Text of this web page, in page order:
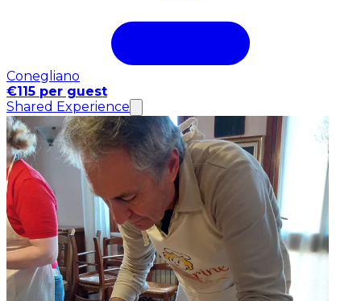
Conegliano
€115 per guest
Shared Experience